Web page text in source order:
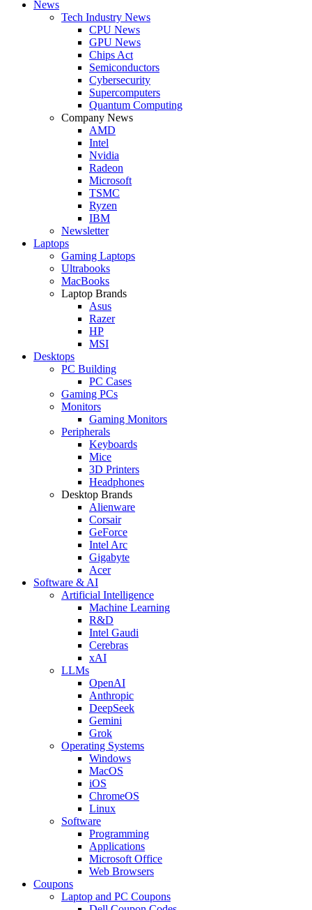
News
Tech Industry News
CPU News
GPU News
Chips Act
Semiconductors
Cybersecurity
Supercomputers
Quantum Computing
Company News
AMD
Intel
Nvidia
Radeon
Microsoft
TSMC
Ryzen
IBM
Newsletter
Laptops
Gaming Laptops
Ultrabooks
MacBooks
Laptop Brands
Asus
Razer
HP
MSI
Desktops
PC Building
PC Cases
Gaming PCs
Monitors
Gaming Monitors
Peripherals
Keyboards
Mice
3D Printers
Headphones
Desktop Brands
Alienware
Corsair
GeForce
Intel Arc
Gigabyte
Acer
Software & AI
Artificial Intelligence
Machine Learning
R&D
Intel Gaudi
Cerebras
xAI
LLMs
OpenAI
Anthropic
DeepSeek
Gemini
Grok
Operating Systems
Windows
MacOS
iOS
ChromeOS
Linux
Software
Programming
Applications
Microsoft Office
Web Browsers
Coupons
Laptop and PC Coupons